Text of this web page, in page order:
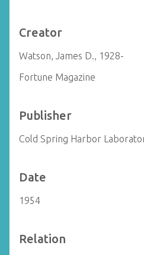
Creator
Watson, James D., 1928-
Fortune Magazine
Publisher
Cold Spring Harbor
Date
1954
Relation